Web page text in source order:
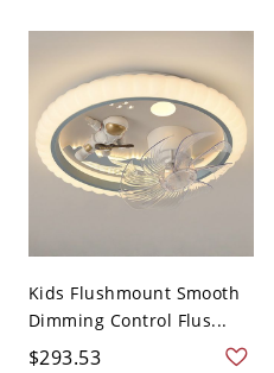
Kids Flushmount Smooth
Dimming Control Flus...
$293.53